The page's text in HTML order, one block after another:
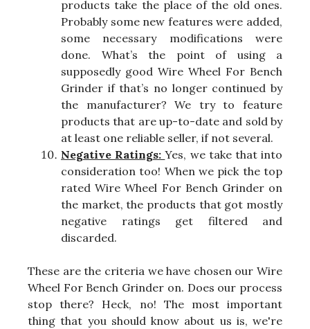
products take the place of the old ones.
Probably some new features were added,
some necessary modifications were
done. What’s the point of using a
supposedly good Wire Wheel For Bench
Grinder if that’s no longer continued by
the manufacturer? We try to feature
products that are up-to-date and sold by
at least one reliable seller, if not several.
Negative Ratings:Yes, we take that into
consideration too! When we pick the top
rated Wire Wheel For Bench Grinder on
the market, the products that got mostly
negative ratings get filtered and
discarded.
These are the criteria we have chosen our Wire
Wheel For Bench Grinder on. Does our process
stop there? Heck, no! The most important
thing that you should know about us is, we're